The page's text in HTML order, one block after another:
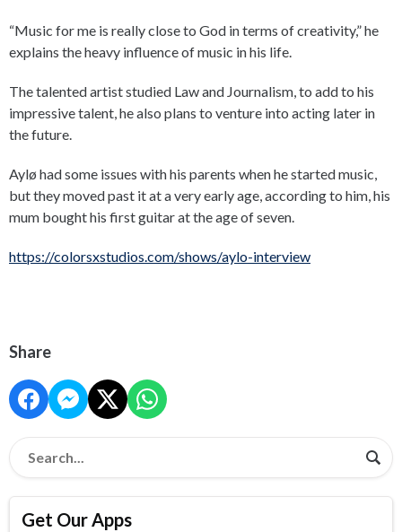
“Music for me is really close to God in terms of creativity,” he
explains the heavy influence of music in his life.
The talented artist studied Law and Journalism, to add to his
impressive talent, he also plans to venture into acting later in
the future.
Aylø had some issues with his parents when he started music,
but they moved past it at a very early age, according to him, his
mum bought his first guitar at the age of seven.
https://colorsxstudios.com/shows/aylo-interview
Share
Get Our Apps